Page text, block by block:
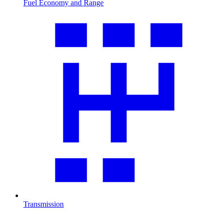
Fuel Economy and Range
Transmission